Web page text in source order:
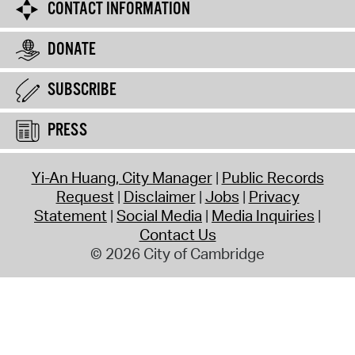
CONTACT INFORMATION
DONATE
SUBSCRIBE
PRESS
Yi-An Huang, City Manager Public Records
Request Disclaimer Jobs Privacy
Statement Social Media Media Inquiries
Contact Us
© 2026 City of Cambridge